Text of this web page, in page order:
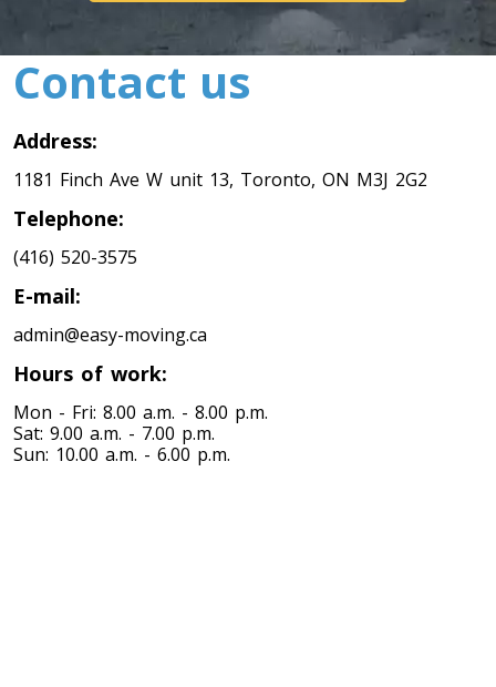
Toronto To Kentucky
Louisiana To Toronto
Maine To Toronto
Toronto To Maryland
Maryland To Toronto
Contact us
Address:
1181 Finch Ave W unit 13, Toronto, ON M3J 2G2
Telephone:
(416) 520-3575
E-mail:
admin@easy-moving.ca
Hours of work:
Mon - Fri: 8.00 a.m. - 8.00 p.m.
Sat: 9.00 a.m. - 7.00 p.m.
Sun: 10.00 a.m. - 6.00 p.m.